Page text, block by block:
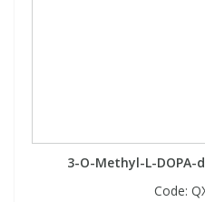
3-O-Methyl-L-
Code: